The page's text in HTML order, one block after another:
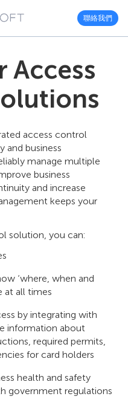
聯絡我們
Access
access control
and business
manage multiple
business
and increase
keeps your
solution, you can:
‘where, when and
at all times
by integrating with
information about
required permits,
for card holders
health and safety
government regulations